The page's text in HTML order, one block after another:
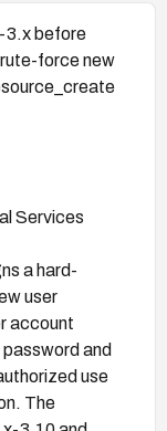
3.x before
force new
Services
a hard-
user
account
and
use
The